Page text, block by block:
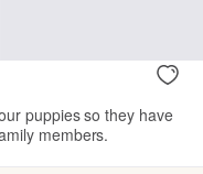
puppies so they have
members.